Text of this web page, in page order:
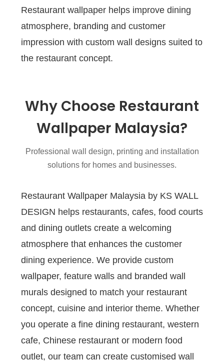
Restaurant wallpaper helps improve dining
atmosphere, branding and customer
impression with custom wall designs suited to
the restaurant concept.
Why Choose Restaurant
Wallpaper Malaysia?
Professional wall design, printing and installation
solutions for homes and businesses.
Restaurant Wallpaper Malaysia by KS WALL
DESIGN helps restaurants, cafes, food courts
and dining outlets create a welcoming
atmosphere that enhances the customer
dining experience. We provide custom
wallpaper, feature walls and branded wall
murals designed to match your restaurant
concept, cuisine and interior theme. Whether
you operate a fine dining restaurant, western
cafe, Chinese restaurant or modern food
outlet, our team can create customised wall